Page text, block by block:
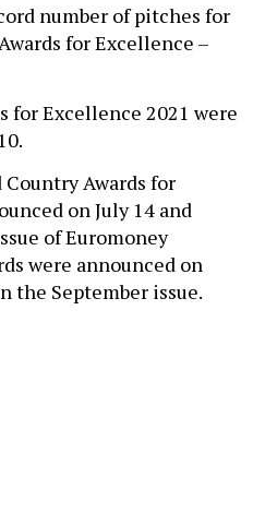
number of pitches for
for Excellence –
for Excellence 2021 were
Country Awards for
on July 14 and
of Euromoney
were announced on
the September issue.